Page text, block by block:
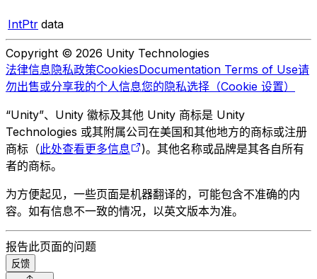
IntPtr data
Copyright © 2026 Unity Technologies
法律信息隐私政策CookiesDocumentation Terms of Use请
勿出售或分享我的个人信息您的隐私选择（Cookie 设置）
“Unity”、Unity 徽标及其他 Unity 商标是 Unity
Technologies 或其附属公司在美国和其他地方的商标或注册
商标（此处查看更多信息
)。其他名称或品牌是其各自所有
者的商标。
为方便起见，一些页面是机器翻译的，可能包含不准确的内
容。如有信息不一致的情况，以英文版本为准。
报告此页面的问题
反馈